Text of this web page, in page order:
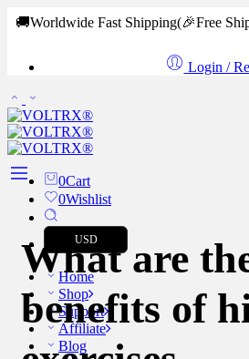
🚚Worldwide Fast Shipping(🎉Free
Login /
0Cart
0Wishlist
USD
Home
Shop
Support
Affiliate
Blog
What are
benefits of